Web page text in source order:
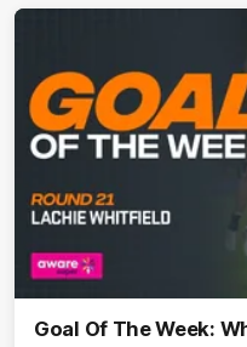
Goal Of The Week: